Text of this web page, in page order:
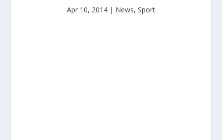
Apr 10, 2014 | News, Sport